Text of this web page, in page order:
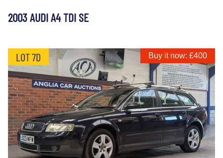
2003 AUDI A4 TDI SE
LOT 7D Buy it now: £400